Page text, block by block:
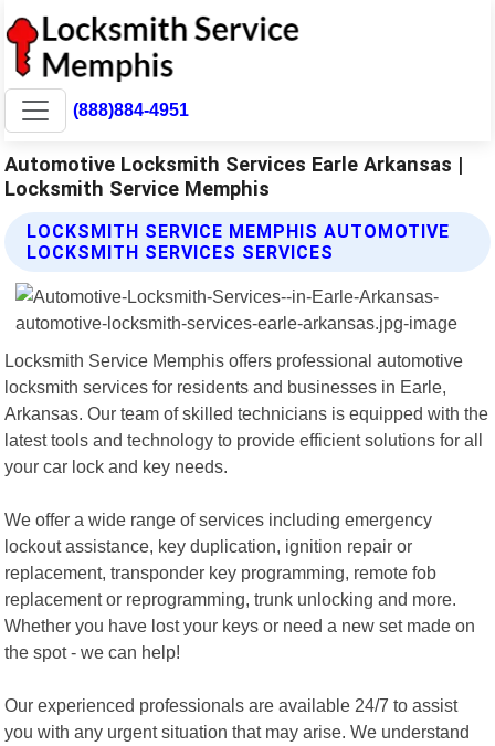
(888)884-4951
Automotive Locksmith Services Earle Arkansas |
Locksmith Service Memphis
LOCKSMITH SERVICE MEMPHIS AUTOMOTIVE
LOCKSMITH SERVICES SERVICES
Locksmith Service Memphis offers professional automotive
locksmith services for residents and businesses in Earle,
Arkansas. Our team of skilled technicians is equipped with the
latest tools and technology to provide efficient solutions for all
your car lock and key needs.
We offer a wide range of services including emergency
lockout assistance, key duplication, ignition repair or
replacement, transponder key programming, remote fob
replacement or reprogramming, trunk unlocking and more.
Whether you have lost your keys or need a new set made on
the spot - we can help!
Our experienced professionals are available 24/7 to assist
you with any urgent situation that may arise. We understand